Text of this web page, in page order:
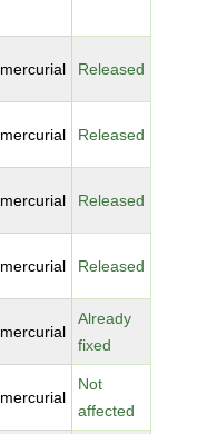
mercurial Released
mercurial Released
mercurial Released
mercurial Released
mercurial
Already
fixed
mercurial
Not
affected